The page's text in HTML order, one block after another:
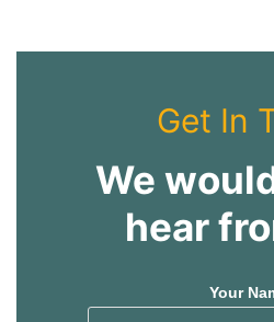
Get In
We
hear
Your